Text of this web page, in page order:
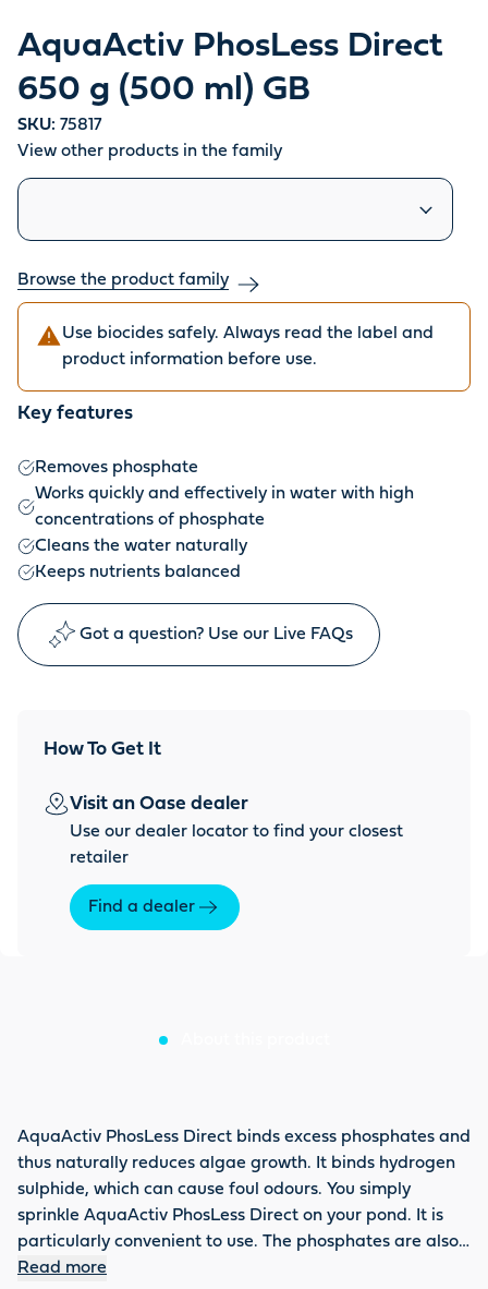
AquaActiv PhosLess Direct
650 g (500 ml) GB
SKU: 75817
View other products in the family
Similar products
Browse the product family
Use biocides safely. Always read the label and
product information before use.
Key features
Removes phosphate
Works quickly and effectively in water with high
concentrations of phosphate
Cleans the water naturally
Keeps nutrients balanced
Got a question? Use our Live FAQs
How To Get It
Visit an Oase dealer
Use our dealer locator to find your closest
retailer
Find a dealer
AquaActiv PhosLess Direct binds excess phosphates and
thus naturally reduces algae growth. It binds hydrogen
sulphide, which can cause foul odours. You simply
sprinkle AquaActiv PhosLess Direct on your pond. It is
particularly convenient to use. The phosphates are also
retained in anaerobic zones such as pond sludge.
Read more